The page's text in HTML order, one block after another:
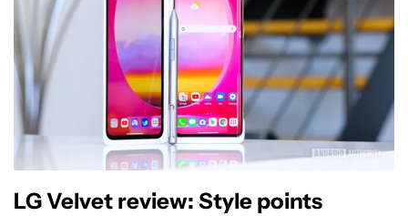
LG Velvet review: Style points